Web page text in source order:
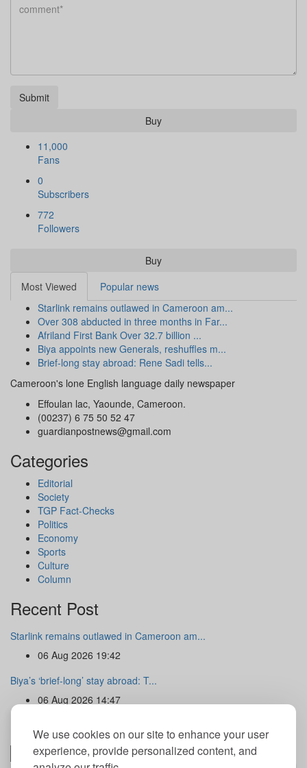
We use cookies on our site to enhance your user
experience, provide personalized content, and
Submit
Buy
11,000
Fans
0
Subscribers
772
Followers
Buy
Most Viewed
Popular news
Starlink remains outlawed in Cameroon am...
Over 308 abducted in three months in Far...
Afriland First Bank Over 32.7 billion ...
Biya appoints new Generals, reshuffles m...
Brief-long stay abroad: Rene Sadi tells...
Cameroon's lone English language daily newspaper
Effoulan lac, Yaounde, Cameroon.
(00237) 6 75 50 52 47
guardianpostnews@gmail.com
Categories
Editorial
Society
TGP Fact-Checks
Politics
Economy
Sports
Culture
Column
Recent Post
Starlink remains outlawed in Cameroon am...
06 Aug 2026 19:42
Biya’s ‘brief-long’ stay abroad: T...
06 Aug 2026 14:47
Newsletter